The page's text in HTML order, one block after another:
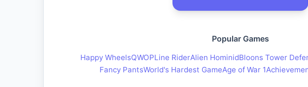
Popular Games
Happy WheelsQWOPLine RiderAlien HominidBloons Tower
Fancy PantsWorld's Hardest GameAge of War 1